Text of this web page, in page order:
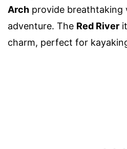
Arch provide breathtaking
adventure. The Red River
charm, perfect for